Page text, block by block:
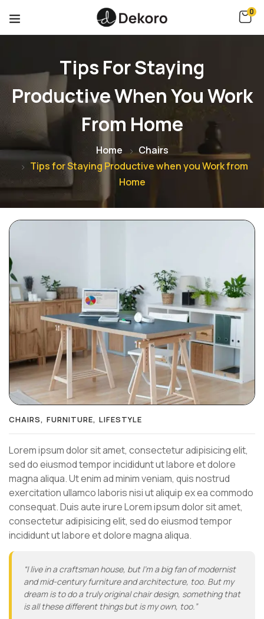
0
Tips For Staying
Productive When You Work
From Home
Home
Chairs
Tips for Staying Productive when you Work from
Home
CHAIRS FURNITURE LIFESTYLE
Lorem ipsum dolor sit amet, consectetur adipisicing elit,
sed do eiusmod tempor incididunt ut labore et dolore
magna aliqua. Ut enim ad minim veniam, quis nostrud
exercitation ullamco laboris nisi ut aliquip ex ea commodo
consequat. Duis aute irure Lorem ipsum dolor sit amet,
consectetur adipisicing elit, sed do eiusmod tempor
incididunt ut labore et dolore magna aliqua.
“I live in a craftsman house, but I’m a big fan of modernist
and mid-century furniture and architecture, too. But my
dream is to do a truly original chair design, something that
is all these different things but is my own, too.”